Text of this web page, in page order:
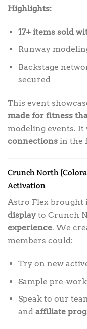
Highlights:
17+ items sold
Runway
Backstage
secured
This event
made for fitness
modeling events. It
connections in the
Crunch North
Activation
Astro Flex brought
display to Crunch
experience. We
members could:
Try on new
Sample pre-
Speak to our
and affiliate